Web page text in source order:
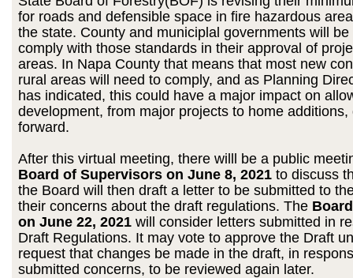
for roads and defensible space in fire hazardous
the state. County and municiplal governments will
comply with those standards in their approval of
areas. In Napa County that means that most new
rural areas will need to comply, and as Planning
has indicated, this could have a major impact on
development, from major projects to home additions,
forward.
After this virtual meeting, there willl be a public
Board of Supervisors on June 8, 2021 to discuss
the Board will then draft a letter to be submitted to
their concerns about the draft regulations. The
on June 22, 2021 will consider letters submitted in
Draft Regulations. It may vote to approve the Draft
request that changes be made in the draft, in
submitted concerns, to be reviewed again later.